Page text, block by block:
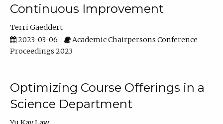
Continuous Improvement
Terri Gaeddert
2023-03-06
Academic Chairpersons Conference
Proceedings 2023
Optimizing Course Offerings in a
Science Department